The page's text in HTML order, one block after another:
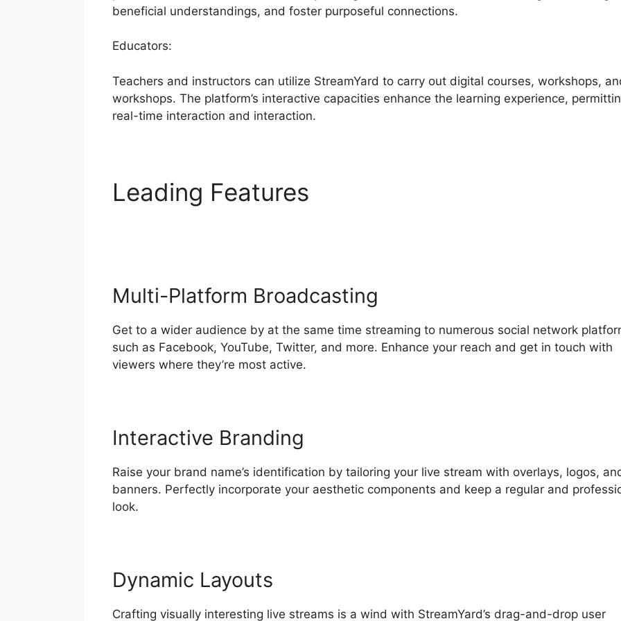
beneficial understandings, and foster purposeful connections.
Educators:
Teachers and instructors can utilize StreamYard to carry out digital courses, workshops,
workshops. The platform’s interactive capacities enhance the learning experience,
real-time interaction and interaction.
Leading Features
Multi-Platform Broadcasting
Get to a wider audience by at the same time streaming to numerous social network
such as Facebook, YouTube, Twitter, and more. Enhance your reach and get in touch with
viewers where they’re most active.
Interactive Branding
Raise your brand name’s identification by tailoring your live stream with overlays, logos,
banners. Perfectly incorporate your aesthetic components and keep a regular and
look.
Dynamic Layouts
Crafting visually interesting live streams is a wind with StreamYard’s drag-and-drop user